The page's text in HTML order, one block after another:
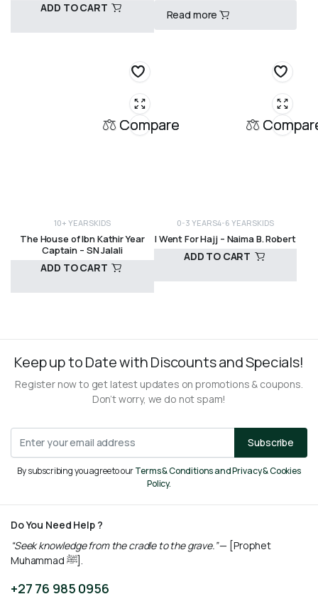
ADD TO CART
Read more
Compare
10+ YEARSKIDS
The House of Ibn Kathir Year
Captain – SN Jalali
ADD TO CART
0-3 YEARS4-6 YEARSKIDS
I Went For Hajj – Naima B. Robert
ADD TO CART
Keep up to Date with Discounts and Specials!
Register now to get latest updates on promotions & coupons.
Don’t worry, we do not spam!
Subscribe
By subscribing you agree to ourTerms & Conditions and Privacy & Cookies
Policy.
Do You Need Help ?
“Seek knowledge from the cradle to the grave.”— [Prophet
Muhammad ﷺ].
+27 76 985 0956